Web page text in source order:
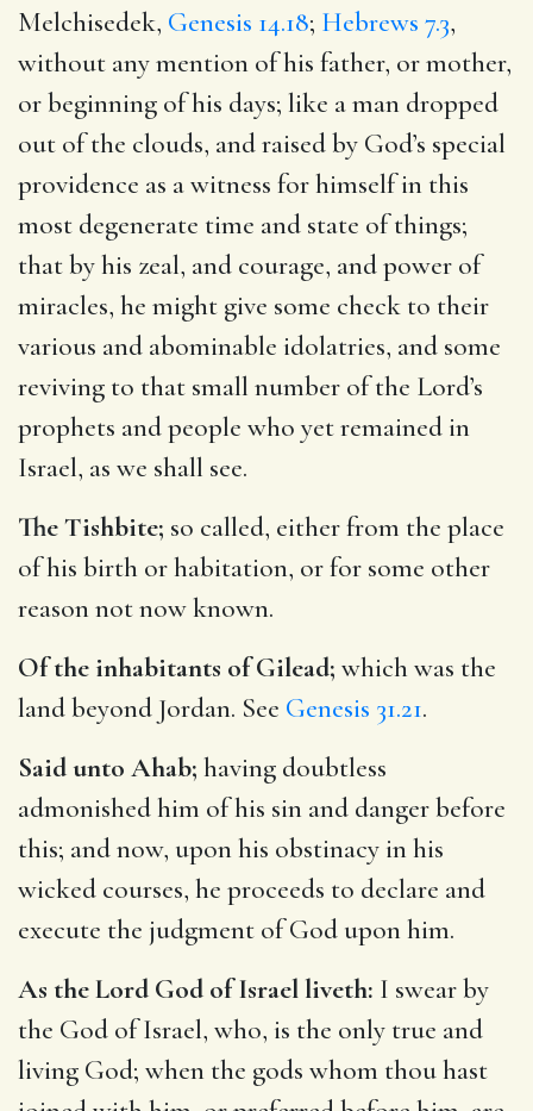
Melchisedek, Genesis 14.18; Hebrews 7.3,
without any mention of his father, or mother,
or beginning of his days; like a man dropped
out of the clouds, and raised by God’s special
providence as a witness for himself in this
most degenerate time and state of things;
that by his zeal, and courage, and power of
miracles, he might give some check to their
various and abominable idolatries, and some
reviving to that small number of the Lord’s
prophets and people who yet remained in
Israel, as we shall see.
The Tishbite; so called, either from the place
of his birth or habitation, or for some other
reason not now known.
Of the inhabitants of Gilead; which was the
land beyond Jordan. See Genesis 31.21.
Said unto Ahab; having doubtless
admonished him of his sin and danger before
this; and now, upon his obstinacy in his
wicked courses, he proceeds to declare and
execute the judgment of God upon him.
As the Lord God of Israel liveth: I swear by
the God of Israel, who, is the only true and
living God; when the gods whom thou hast